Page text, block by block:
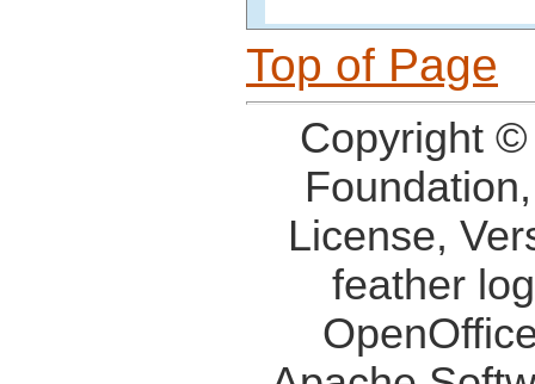
Top of Page
Copyright
License,
feather